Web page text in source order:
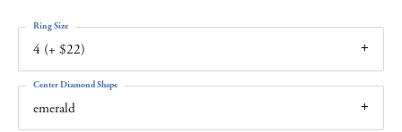
4 (+ $22)
Ring Size
emerald
Center Diamond Shape